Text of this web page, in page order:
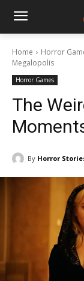
Home Horror
Megalopolis
Horror Games
The
By Horror